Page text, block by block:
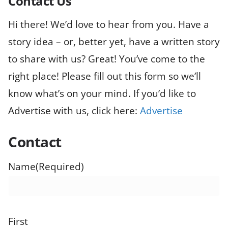
Hi there! We’d love to hear from you. Have a
story idea – or, better yet, have a written story
to share with us? Great! You’ve come to the
right place! Please fill out this form so we’ll
know what’s on your mind. If you’d like to
Advertise with us, click here: Advertise
Contact
Name(Required)
First